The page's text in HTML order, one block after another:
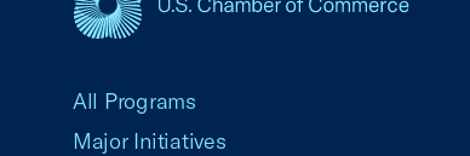
All Programs
Major Initiatives